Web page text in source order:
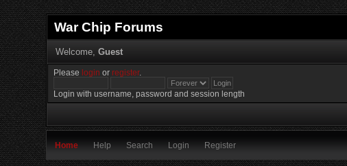
War Chip Forums
Welcome, Guest
Please login orregister.
Login with username, password and session length
Home Help Search Login Register